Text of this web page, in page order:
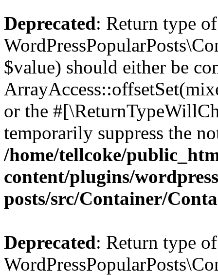
Deprecated: Return type of
$value) should either be
or the
temporarily suppress the
/home/tellcoke/
content/plugins/
posts/src/Container/
Deprecated: Return type of